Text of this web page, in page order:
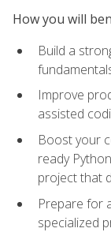
How you will
Build a
Improve
assisted
Boost your
ready
project that
Prepare for
specialized